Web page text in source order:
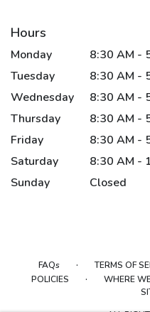
Hours
Monday
8:30 AM -
Tuesday
8:30 AM -
Wednesday
8:30 AM -
Thursday
8:30 AM -
Friday
8:30 AM -
Saturday
8:30 AM -
Sunday
Closed
FAQs · TERMS OF
POLICIES · WHERE